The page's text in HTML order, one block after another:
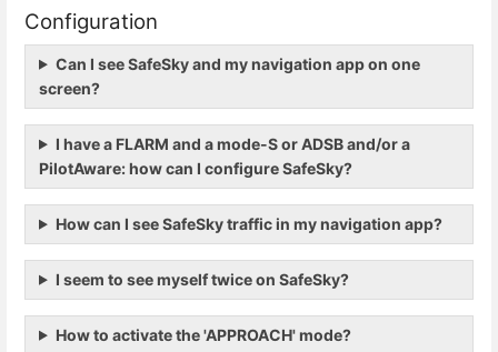
Configuration
Can I see SafeSky and my navigation app on one
screen?
I have a FLARM and a mode-S or ADSB and/or a
PilotAware: how can I configure SafeSky?
How can I see SafeSky traffic in my navigation app?
I seem to see myself twice on SafeSky?
How to activate the 'APPROACH' mode?